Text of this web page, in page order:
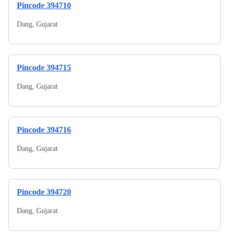
Pincode 394710
Dang Gujarat
Pincode 394715
Dang Gujarat
Pincode 394716
Dang Gujarat
Pincode 394720
Dang Gujarat